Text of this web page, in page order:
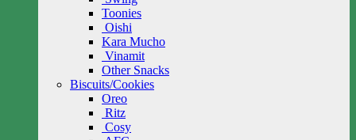
Toonies
Oishi
Kara Mucho
Vinamit
Other Snacks
Biscuits/Cookies
Oreo
Ritz
Cosy